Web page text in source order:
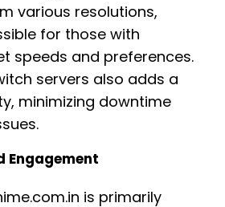
various resolutions,
for those with
speeds and preferences.
servers also adds a
minimizing downtime
Engagement
is primarily